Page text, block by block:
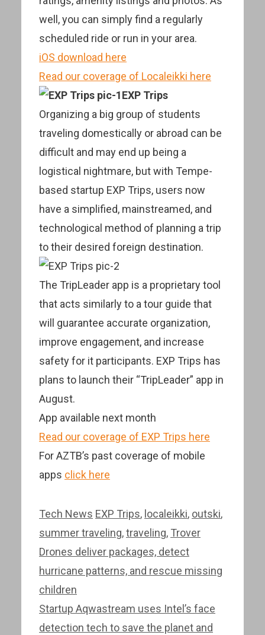
well, you can simply find a regularly
scheduled ride or run in your area.
iOS download here
Read our coverage of Localeikki here
EXP Trips
Organizing a big group of students
traveling domestically or abroad can be
difficult and may end up being a
logistical nightmare, but with Tempe-
based startup EXP Trips, users now
have a simplified, mainstreamed, and
technological method of planning a trip
to their desired foreign destination.
The TripLeader app is a proprietary tool
that acts similarly to a tour guide that
will guarantee accurate organization,
improve engagement, and increase
safety for it participants. EXP Trips has
plans to launch their “TripLeader” app in
August.
App available next month
Read our coverage of EXP Trips here
For AZTB’s past coverage of mobile
apps click here
Categories
Tech News Tags
EXP Trips, localeikki, outski,
summer traveling,traveling, Trover
Post
navigation
Drones deliver packages, detect
hurricane patterns, and rescue missing
children
Startup Aqwastream uses Intel’s face
detection tech to save the planet and